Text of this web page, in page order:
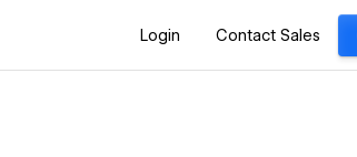
Login Contact Sales